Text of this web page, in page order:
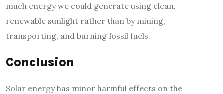
much energy we could generate using clean,
renewable sunlight rather than by mining,
transporting, and burning fossil fuels.
Conclusion
Solar energy has minor harmful effects on the